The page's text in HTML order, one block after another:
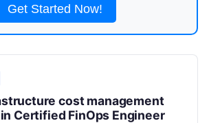
Get Started Now!
cost management
Certified FinOps Engineer